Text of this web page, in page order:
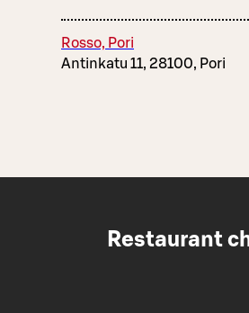
Rosso, Pori
Antinkatu 11, 28100, Pori
Restaurant